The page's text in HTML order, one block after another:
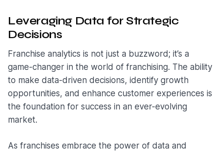
Leveraging Data for Strategic
Decisions
Franchise analytics is not just a buzzword; it’s a
game-changer in the world of franchising. The ability
to make data-driven decisions, identify growth
opportunities, and enhance customer experiences is
the foundation for success in an ever-evolving
market.
As franchises embrace the power of data and